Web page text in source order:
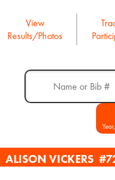
View
Results/Photos
ALISON VICKERS